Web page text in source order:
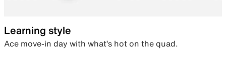
Learning style
Ace move-in day with what’s hot on the quad.